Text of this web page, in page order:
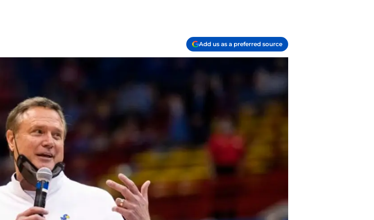
Add us as a preferred source